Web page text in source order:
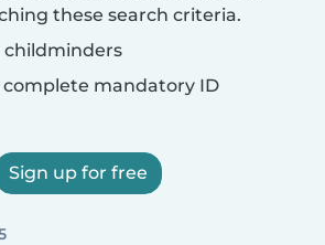
these search criteria.
childminders
mandatory ID
Sign up for free